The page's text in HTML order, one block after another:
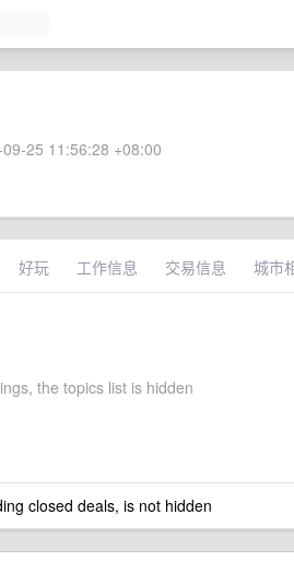
25 11:56:28 +08:00
好玩 工作信息 交易信息 城市
the topics list is hidden
closed deals, is not hidden